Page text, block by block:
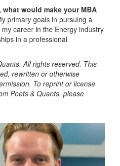
would make your MBA
primary goals in pursuing a
career in the Energy industry
in a professional
All rights reserved. This
rewritten or otherwise
To reprint or license
Poets & Quants, please